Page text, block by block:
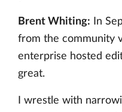
Brent Whiting: In
from the community
enterprise hosted
great.
I wrestle with